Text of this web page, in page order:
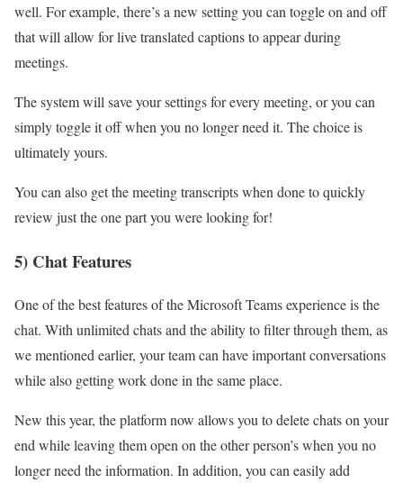
well. For example, there’s a new setting you can toggle on and off
that will allow for live translated captions to appear during
meetings.
The system will save your settings for every meeting, or you can
simply toggle it off when you no longer need it. The choice is
ultimately yours.
You can also get the meeting transcripts when done to quickly
review just the one part you were looking for!
5) Chat Features
One of the best features of the Microsoft Teams experience is the
chat. With unlimited chats and the ability to filter through them, as
we mentioned earlier, your team can have important conversations
while also getting work done in the same place.
New this year, the platform now allows you to delete chats on your
end while leaving them open on the other person’s when you no
longer need the information. In addition, you can easily add